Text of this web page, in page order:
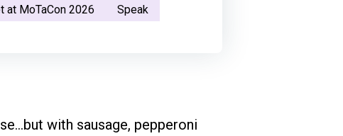
at MoTaCon 2026 Speak
with sausage, pepperoni